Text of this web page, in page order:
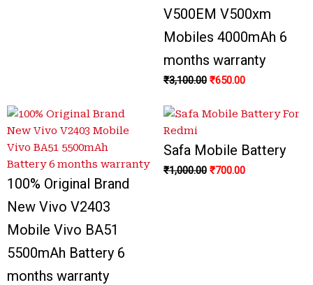
V500EM V500xm
Mobiles 4000mAh 6
months warranty
₹3,100.00 ₹650.00
100% Original Brand
New Vivo V2403
Mobile Vivo BA51
5500mAh Battery 6
months warranty
Safa Mobile Battery
₹1,000.00 ₹700.00